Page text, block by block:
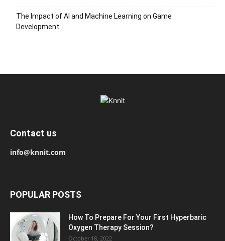
The Impact of AI and Machine Learning on Game
Development
Contact us
info@knnit.com
POPULAR POSTS
How To Prepare For Your First Hyperbaric
Oxygen Therapy Session?
October 18, 2022